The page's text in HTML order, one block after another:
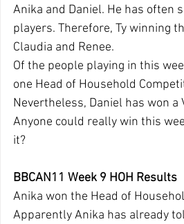
Anika and Daniel. He has
players. Therefore, Ty winning
Claudia and Renee.
Of the people playing in this
one Head of Household
Nevertheless, Daniel has won
Anyone could really win this
it?
BBCAN11 Week 9 HOH Results
Anika won the Head of
Apparently Anika has already